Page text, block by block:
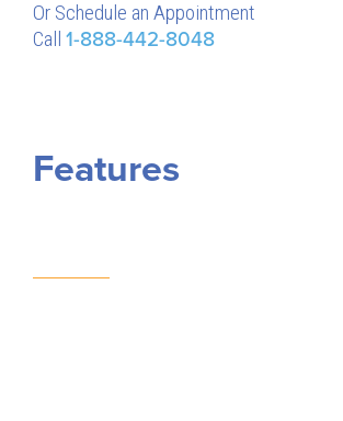
Or Schedule an Appointment
Call 1-888-442-8048
Features